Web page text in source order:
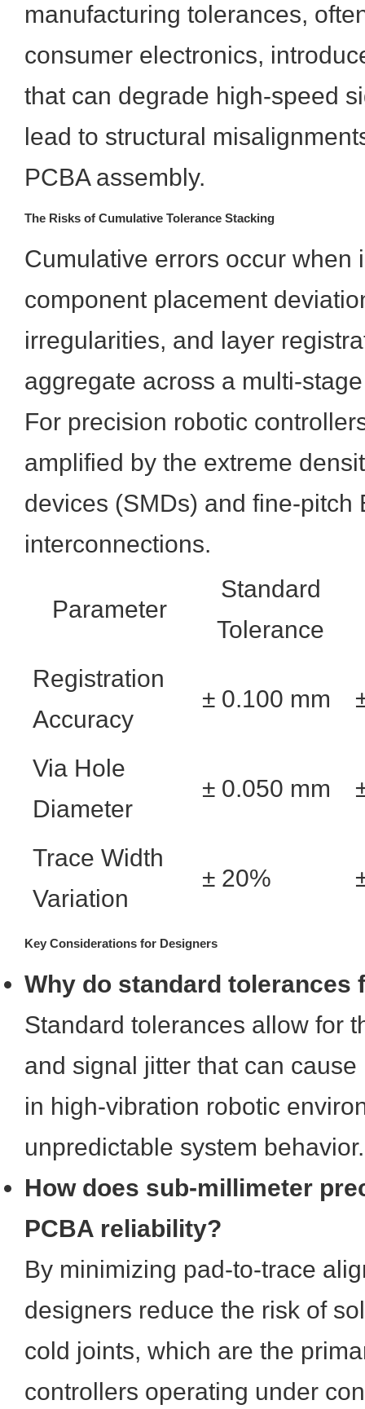
manufacturing tolerances,
consumer electronics,
that can degrade high-speed
lead to structural
PCBA assembly.
The Risks of Cumulative Tolerance Stacking
Cumulative errors occur when
component placement
irregularities, and layer
aggregate across a multi-
For precision robotic
amplified by the extreme
devices (SMDs) and fine-pitch
interconnections.
Parameter
Standard
Tolerance
Registration
Accuracy
± 0.100 mm
Via Hole
Diameter
± 0.050 mm
Trace Width
Variation
± 20%
Key Considerations for Designers
Why do standard tolerances
Standard tolerances allow for
and signal jitter that can
in high-vibration robotic
unpredictable system behavior.
How does sub-millimeter
PCBA reliability?
By minimizing pad-to-trace
designers reduce the risk of
cold joints, which are the
controllers operating under